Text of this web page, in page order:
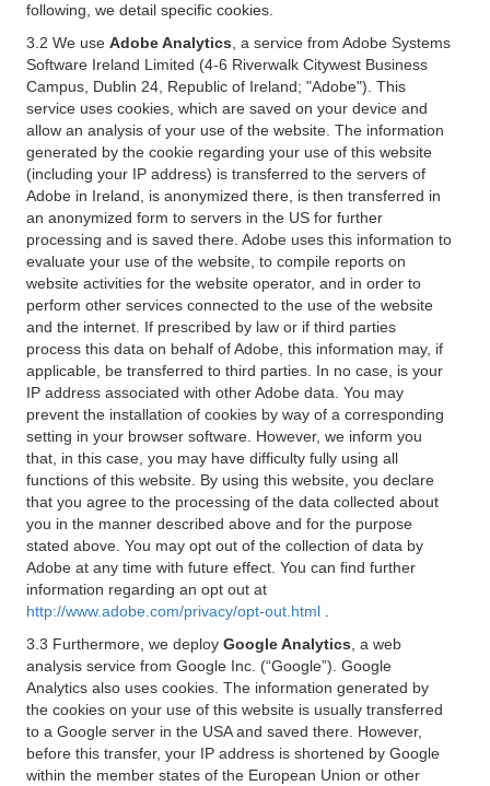
following, we detail specific cookies.
3.2 We use Adobe Analytics , a service from Adobe Systems
Software Ireland Limited (4-6 Riverwalk Citywest Business
Campus, Dublin 24, Republic of Ireland; "Adobe"). This
service uses cookies, which are saved on your device and
allow an analysis of your use of the website. The information
generated by the cookie regarding your use of this website
(including your IP address) is transferred to the servers of
Adobe in Ireland, is anonymized there, is then transferred in
an anonymized form to servers in the US for further
processing and is saved there. Adobe uses this information to
evaluate your use of the website, to compile reports on
website activities for the website operator, and in order to
perform other services connected to the use of the website
and the internet. If prescribed by law or if third parties
process this data on behalf of Adobe, this information may, if
applicable, be transferred to third parties. In no case, is your
IP address associated with other Adobe data. You may
prevent the installation of cookies by way of a corresponding
setting in your browser software. However, we inform you
that, in this case, you may have difficulty fully using all
functions of this website. By using this website, you declare
that you agree to the processing of the data collected about
you in the manner described above and for the purpose
stated above. You may opt out of the collection of data by
Adobe at any time with future effect. You can find further
information regarding an opt out at
http://www.adobe.com/privacy/opt-out.html
3.3 Furthermore, we deploy Google Analytics , a web
analysis service from Google Inc. (“Google”). Google
Analytics also uses cookies. The information generated by
the cookies on your use of this website is usually transferred
to a Google server in the USA and saved there. However,
before this transfer, your IP address is shortened by Google
within the member states of the European Union or other